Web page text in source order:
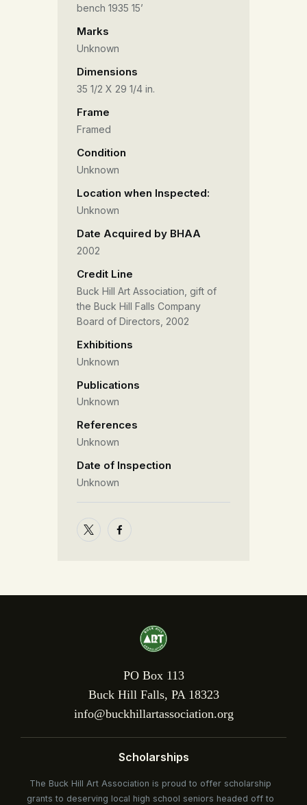
bench 1935 15’
Marks
Unknown
Dimensions
35 1/2 X 29 1/4 in.
Frame
Framed
Condition
Unknown
Location when Inspected:
Unknown
Date Acquired by BHAA
2002
Credit Line
Buck Hill Art Association, gift of
the Buck Hill Falls Company
Board of Directors, 2002
Exhibitions
Unknown
Publications
Unknown
References
Unknown
Date of Inspection
Unknown
PO Box 113
Buck Hill Falls, PA 18323
info@buckhillartassociation.org
Scholarships
The Buck Hill Art Association is proud to offer scholarship
grants to deserving local high school seniors headed off to